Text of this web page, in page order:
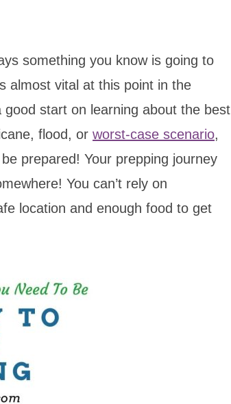
something you know is going to
almost vital at this point in the
start on learning about the best
flood, or worst-case scenario,
prepared! Your prepping journey
You can’t rely on
location and enough food to get